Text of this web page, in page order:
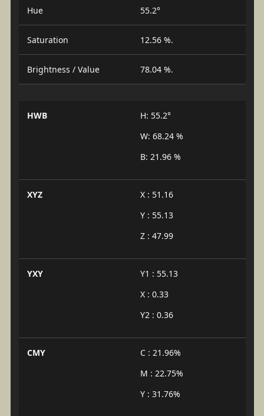
Hue 55.2°
Saturation 12.56 %.
Brightness / Value 78.04 %.
HWB
H: 55.2°
W: 68.24 %
B: 21.96 %
XYZ
X : 51.16
Y : 55.13
Z : 47.99
YXY
Y1 : 55.13
X : 0.33
Y2 : 0.36
CMY
C : 21.96%
M : 22.75%
Y : 31.76%